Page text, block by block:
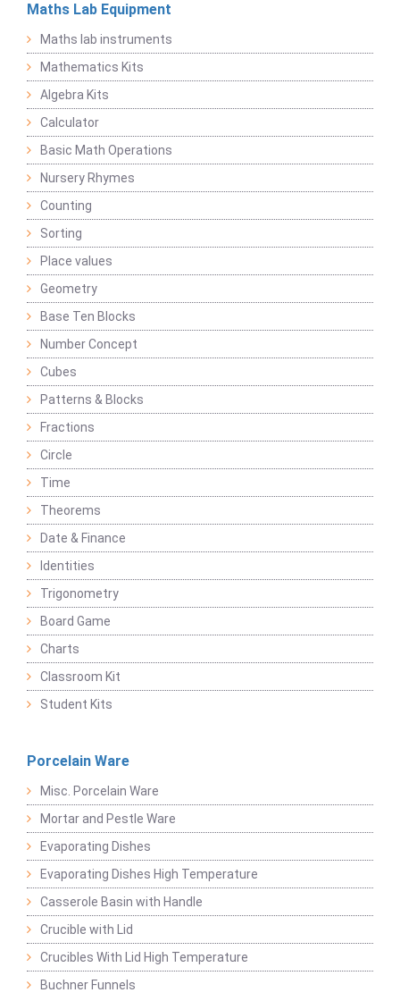
Maths Lab Equipment
Maths lab instruments
Mathematics Kits
Algebra Kits
Calculator
Basic Math Operations
Nursery Rhymes
Counting
Sorting
Place values
Geometry
Base Ten Blocks
Number Concept
Cubes
Patterns & Blocks
Fractions
Circle
Time
Theorems
Date & Finance
Identities
Trigonometry
Board Game
Charts
Classroom Kit
Student Kits
Porcelain Ware
Misc. Porcelain Ware
Mortar and Pestle Ware
Evaporating Dishes
Evaporating Dishes High Temperature
Casserole Basin with Handle
Crucible with Lid
Crucibles With Lid High Temperature
Buchner Funnels